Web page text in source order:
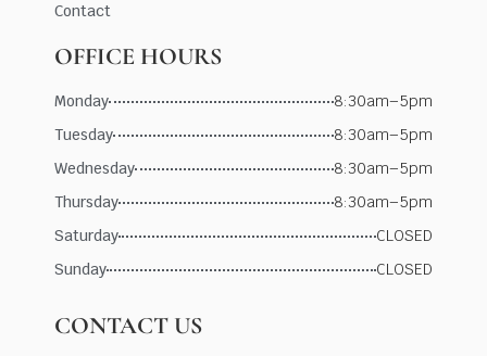
Contact
OFFICE HOURS
Monday
8:30am–5pm
Tuesday
8:30am–5pm
Wednesday
8:30am–5pm
Thursday
8:30am–5pm
Saturday
CLOSED
Sunday
CLOSED
CONTACT US